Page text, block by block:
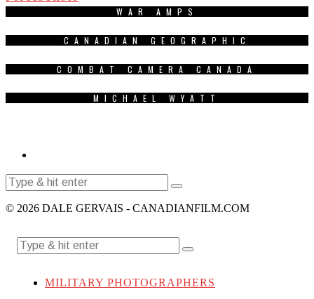
WAR AMPS
CANADIAN GEOGRAPHIC
COMBAT CAMERA CANADA
MICHAEL WYATT
© 2026 DALE GERVAIS - CANADIANFILM.COM
MILITARY PHOTOGRAPHERS